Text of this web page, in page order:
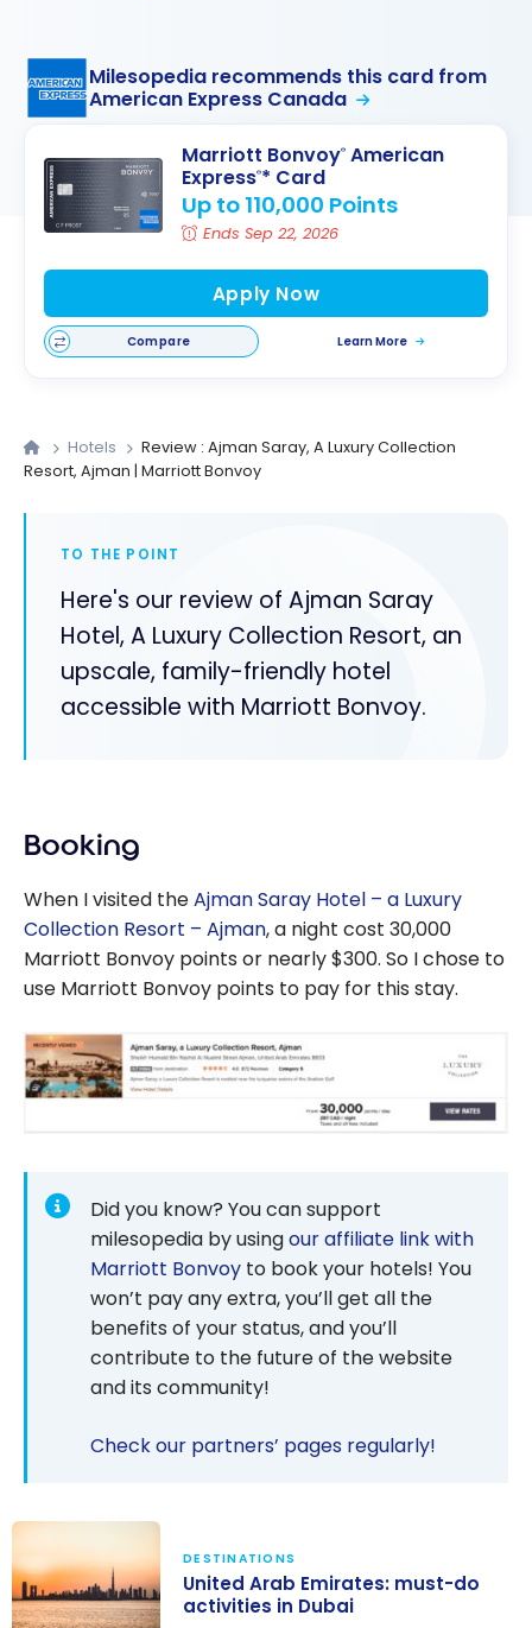
Milesopedia recommends this card from
American Express Canada
Marriott Bonvoy® American
Express®* Card
Up to 110,000 Points
Ends Sep 22, 2026
Apply Now
Compare Learn More
Hotels
Review : Ajman Saray, A Luxury Collection
Resort, Ajman | Marriott Bonvoy
TO THE POINT
Here's our review of Ajman Saray
Hotel, A Luxury Collection Resort, an
upscale, family-friendly hotel
accessible with Marriott Bonvoy.
Booking
When I visited theAjman Saray Hotel – a Luxury
Collection Resort – Ajman, a night cost 30,000
Marriott Bonvoy points or nearly $300. So I chose to
use Marriott Bonvoy points to pay for this stay.
Did you know? You can support
milesopedia by usingour affiliate link with
Marriott Bonvoy to book your hotels! You
won’t pay any extra, you’ll get all the
benefits of your status, and you’ll
contribute to the future of the website
and its community!
Check our partners’ pages regularly!
DESTINATIONS
United Arab Emirates: must-do
activities in Dubai